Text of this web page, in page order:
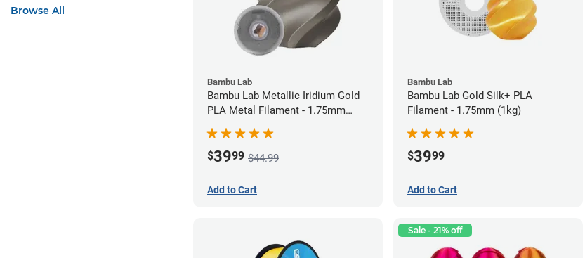
Bambu Lab
Bambu Lab Metallic Iridium Gold
PLA Metal Filament - 1.75mm
(1kg)
$3999 $44.99
Add to Cart
Bambu Lab
Bambu Lab Gold Silk+ PLA
Filament - 1.75mm (1kg)
$3999
Add to Cart
Sale - 21% off
Browse All